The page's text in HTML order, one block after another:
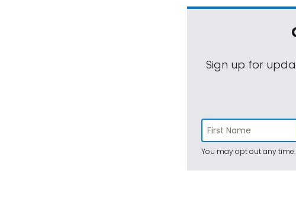
Sign up for
You may opt out any